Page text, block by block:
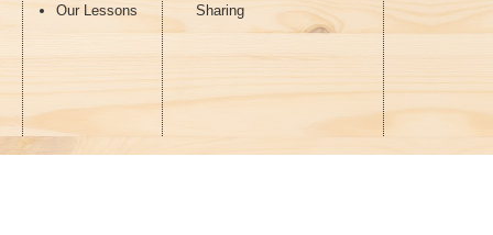
Our Lessons
Sharing